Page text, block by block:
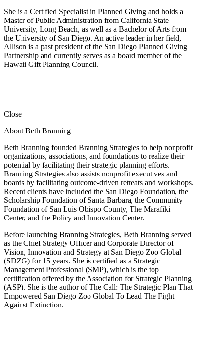
She is a Certified Specialist in Planned Giving and holds a
Master of Public Administration from California State
University, Long Beach, as well as a Bachelor of Arts from
the University of San Diego. An active leader in her field,
Allison is a past president of the San Diego Planned Giving
Partnership and currently serves as a board member of the
Hawaii Gift Planning Council.
Close
About Beth Branning
Beth Branning founded Branning Strategies to help nonprofit
organizations, associations, and foundations to realize their
potential by facilitating their strategic planning efforts.
Branning Strategies also assists nonprofit executives and
boards by facilitating outcome-driven retreats and workshops.
Recent clients have included the San Diego Foundation, the
Scholarship Foundation of Santa Barbara, the Community
Foundation of San Luis Obispo County, The Marafiki
Center, and the Policy and Innovation Center.
Before launching Branning Strategies, Beth Branning served
as the Chief Strategy Officer and Corporate Director of
Vision, Innovation and Strategy at San Diego Zoo Global
(SDZG) for 15 years. She is certified as a Strategic
Management Professional (SMP), which is the top
certification offered by the Association for Strategic Planning
(ASP). She is the author of The Call: The Strategic Plan That
Empowered San Diego Zoo Global To Lead The Fight
Against Extinction.